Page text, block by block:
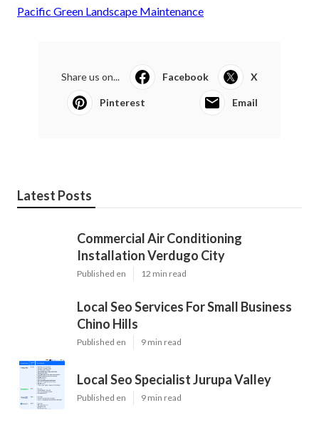
Pacific Green Landscape Maintenance
Share us on... Facebook X
Pinterest Email
Latest Posts
Commercial Air Conditioning
Installation Verdugo City
Published en 12 min read
Local Seo Services For Small Business
Chino Hills
Published en 9 min read
Local Seo Specialist Jurupa Valley
Published en 9 min read